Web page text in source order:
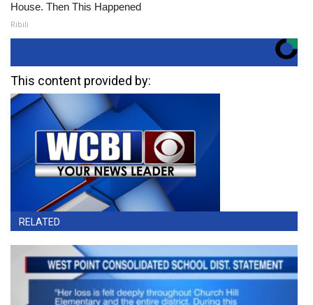
House. Then This Happened
Ribili
This content provided by:
RELATED